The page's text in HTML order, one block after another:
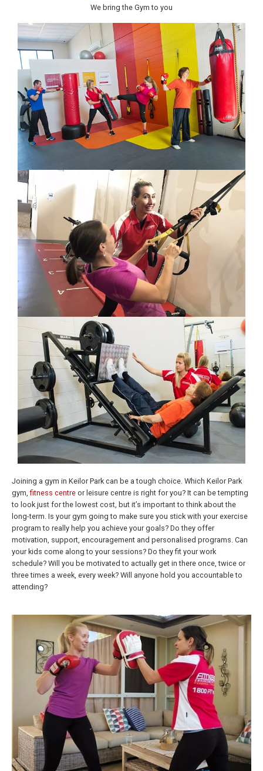
We bring the Gym to you
Joining a gym in Keilor Park can be a tough choice. Which Keilor Park
gym,fitness centre or leisure centre is right for you? It can be tempting
to look just for the lowest cost, but it’s important to think about the
long-term. Is your gym going to make sure you stick with your exercise
program to really help you achieve your goals? Do they offer
motivation, support, encouragement and personalised programs. Can
your kids come along to your sessions? Do they fit your work
schedule? Will you be motivated to actually get in there once, twice or
three times a week, every week? Will anyone hold you accountable to
attending?